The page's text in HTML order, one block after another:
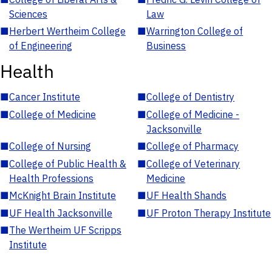
Sciences
Law
■Herbert Wertheim College
of Engineering
■Warrington College of
Business
Health
■Cancer Institute ■College of Dentistry
■College of Medicine ■College of Medicine -
Jacksonville
■College of Nursing ■College of Pharmacy
■College of Public Health &
Health Professions
■College of Veterinary
Medicine
■McKnight Brain Institute ■UF Health Shands
■UF Health Jacksonville ■UF Proton Therapy Institute
■The Wertheim UF Scripps
Institute